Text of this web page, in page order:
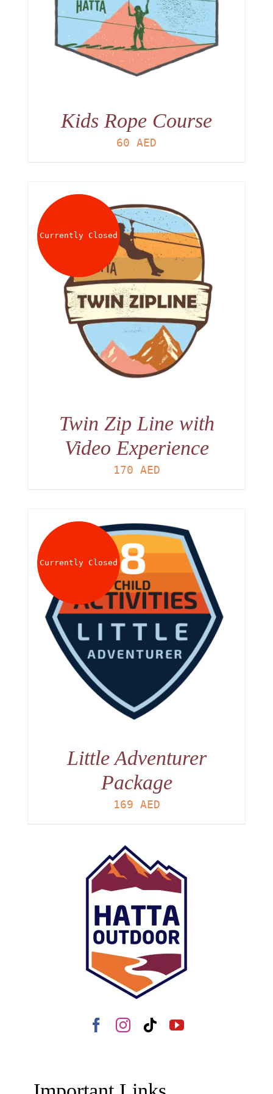
Kids Rope Course
60 AED
Currently Closed
Twin Zip Line with
Video Experience
170 AED
Currently Closed
Little Adventurer
Package
169 AED